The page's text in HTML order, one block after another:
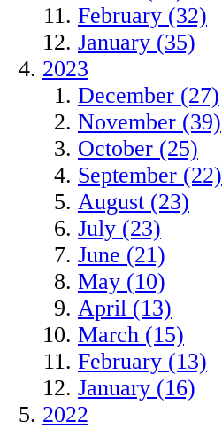
February (32)
January (35)
2023
December (27)
November (39)
October (25)
September (22)
August (23)
July (23)
June (21)
May (10)
April (13)
March (15)
February (13)
January (16)
2022